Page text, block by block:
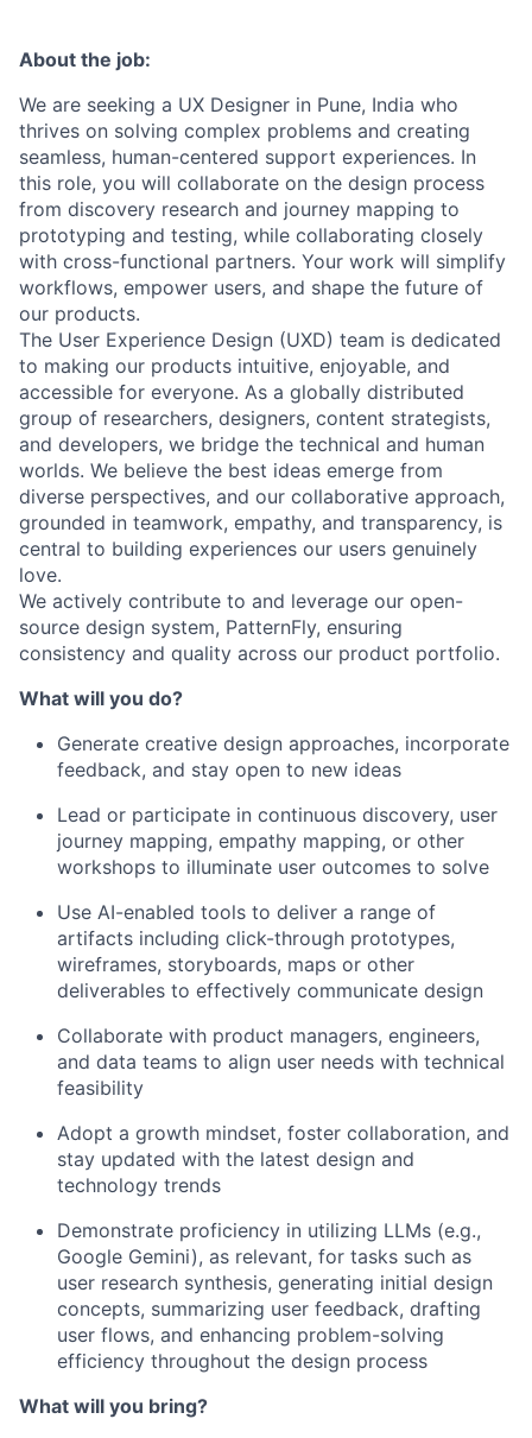
About the job:
We are seeking a UX Designer in Pune, India who
thrives on solving complex problems and creating
seamless, human-centered support experiences. In
this role, you will collaborate on the design process
from discovery research and journey mapping to
prototyping and testing, while collaborating closely
with cross-functional partners. Your work will simplify
workflows, empower users, and shape the future of
our products.
The User Experience Design (UXD) team is dedicated
to making our products intuitive, enjoyable, and
accessible for everyone. As a globally distributed
group of researchers, designers, content strategists,
and developers, we bridge the technical and human
worlds. We believe the best ideas emerge from
diverse perspectives, and our collaborative approach,
grounded in teamwork, empathy, and transparency, is
central to building experiences our users genuinely
love.
We actively contribute to and leverage our open-
source design system, PatternFly, ensuring
consistency and quality across our product portfolio.
What will you do?
Generate creative design approaches, incorporate
feedback, and stay open to new ideas
Lead or participate in continuous discovery, user
journey mapping, empathy mapping, or other
workshops to illuminate user outcomes to solve
Use AI-enabled tools to deliver a range of
artifacts including click-through prototypes,
wireframes, storyboards, maps or other
deliverables to effectively communicate design
Collaborate with product managers, engineers,
and data teams to align user needs with technical
feasibility
Adopt a growth mindset, foster collaboration, and
stay updated with the latest design and
technology trends
Demonstrate proficiency in utilizing LLMs (e.g.,
Google Gemini), as relevant, for tasks such as
user research synthesis, generating initial design
concepts, summarizing user feedback, drafting
user flows, and enhancing problem-solving
efficiency throughout the design process
What will you bring?